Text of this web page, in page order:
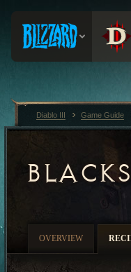
OVERVIEW
Diablo III Game Guide